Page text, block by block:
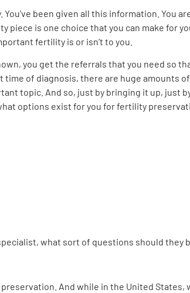
been given all this information. You
piece is one choice that you can make for
fertility is or isn’t to you.
you get the referrals that you need so
of diagnosis, there are huge amounts
topic. And so, just by bringing it up, just
options exist for you for fertility
what sort of questions should they
And while in the United